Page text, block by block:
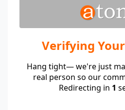
Verifying
Hang tight— we're just
real person so our
Redirecting in 1